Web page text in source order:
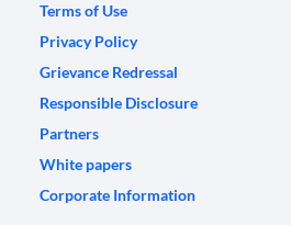
Terms of Use
Privacy Policy
Grievance Redressal
Responsible Disclosure
Partners
White papers
Corporate Information